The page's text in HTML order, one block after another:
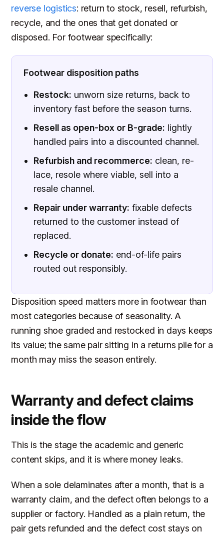
reverse logistics: return to stock, resell, refurbish,
recycle, and the ones that get donated or
disposed. For footwear specifically:
Footwear disposition paths
Restock: unworn size returns, back to
inventory fast before the season turns.
Resell as open-box or B-grade: lightly
handled pairs into a discounted channel.
Refurbish and recommerce: clean, re-
lace, resole where viable, sell into a
resale channel.
Repair under warranty: fixable defects
returned to the customer instead of
replaced.
Recycle or donate: end-of-life pairs
routed out responsibly.
Disposition speed matters more in footwear than
most categories because of seasonality. A
running shoe graded and restocked in days keeps
its value; the same pair sitting in a returns pile for a
month may miss the season entirely.
Warranty and defect claims
inside the flow
This is the stage the academic and generic
content skips, and it is where money leaks.
When a sole delaminates after a month, that is a
warranty claim, and the defect often belongs to a
supplier or factory. Handled as a plain return, the
pair gets refunded and the defect cost stays on